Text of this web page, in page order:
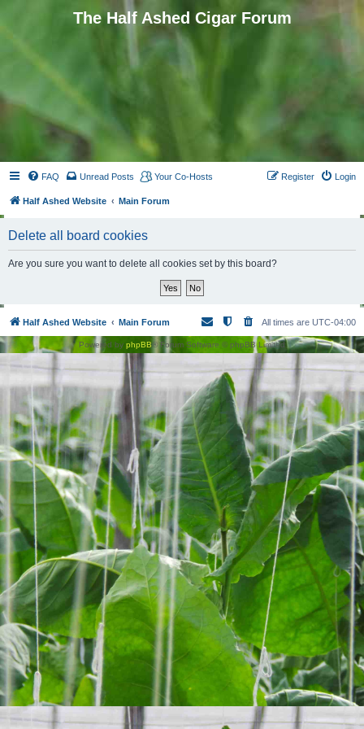
The Half Ashed Cigar Forum
FAQ Unread Posts Your Co-Hosts Login
Register
Half Ashed Website Main Forum
Delete all board cookies
Are you sure you want to delete all cookies set by this board?
Half Ashed Website Main Forum All times are UTC-04:00
Powered by phpBB® Forum Software © phpBB Limited